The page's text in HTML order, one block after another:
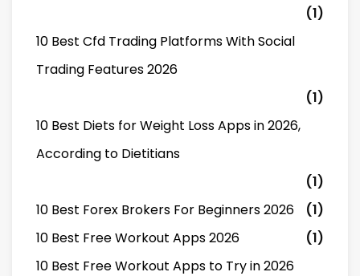
(1)
10 Best Cfd Trading Platforms With Social
Trading Features 2026
(1)
10 Best Diets for Weight Loss Apps in 2026,
According to Dietitians
(1)
10 Best Forex Brokers For Beginners 2026
(1)
10 Best Free Workout Apps 2026
(1)
10 Best Free Workout Apps to Try in 2026